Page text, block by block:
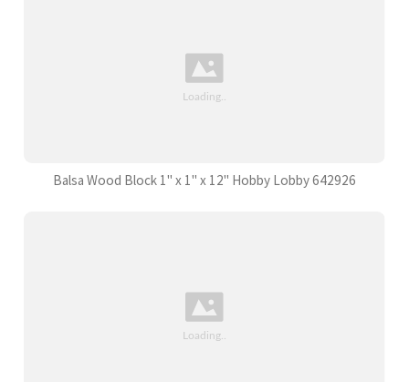
Balsa Wood Block 1" x 1" x 12" Hobby Lobby 642926